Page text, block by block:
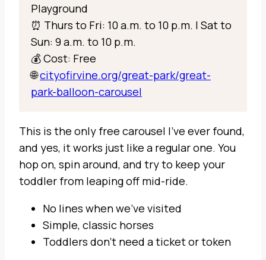
Playground
⏰ Thurs to Fri: 10 a.m. to 10 p.m. | Sat to
Sun: 9 a.m. to 10 p.m.
💰 Cost: Free
🌐cityofirvine.org/great-park/great-
park-balloon-carousel
This is the only free carousel I’ve ever found,
and yes, it works just like a regular one. You
hop on, spin around, and try to keep your
toddler from leaping off mid-ride.
No lines when we’ve visited
Simple, classic horses
Toddlers don’t need a ticket or token